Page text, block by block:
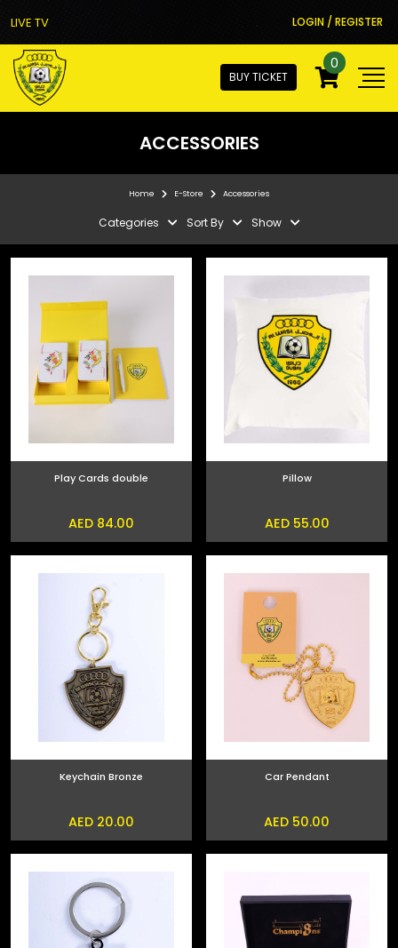
LIVE TV LOGIN / REGISTER
BUY TICKET
0
ACCESSORIES
Home E-Store Accessories
Categories Sort By Show
Play Cards double
AED 84.00
Pillow
AED 55.00
Keychain Bronze
AED 20.00
Car Pendant
AED 50.00